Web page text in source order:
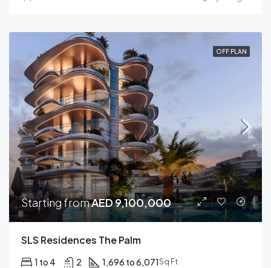
OFF PLAN
Starting fromAED 9,100,000
SLS Residences The Palm
1 to 4 2 1,696 to 6,071 Sq Ft